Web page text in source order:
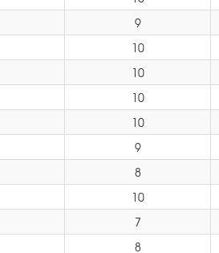
9
10
10
10
10
9
8
10
7
8